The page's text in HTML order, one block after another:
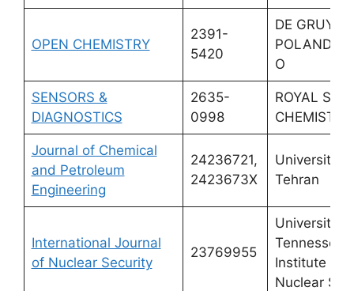
OPEN CHEMISTRY
2391-
5420
DE
POLAND
O
SENSORS &
DIAGNOSTICS
2635-
0998
ROYAL SOC
CHEMISTRY
Journal of Chemical
and Petroleum
Engineering
24236721,
2423673X
University of
Tehran
International Journal
of Nuclear Security
23769955
University of
Tennessee
Institute for
Nuclear